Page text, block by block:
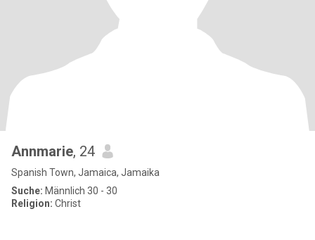
Annmarie, 24
Spanish Town, Jamaica, Jamaika
Suche: Männlich 30 - 30
Religion: Christ